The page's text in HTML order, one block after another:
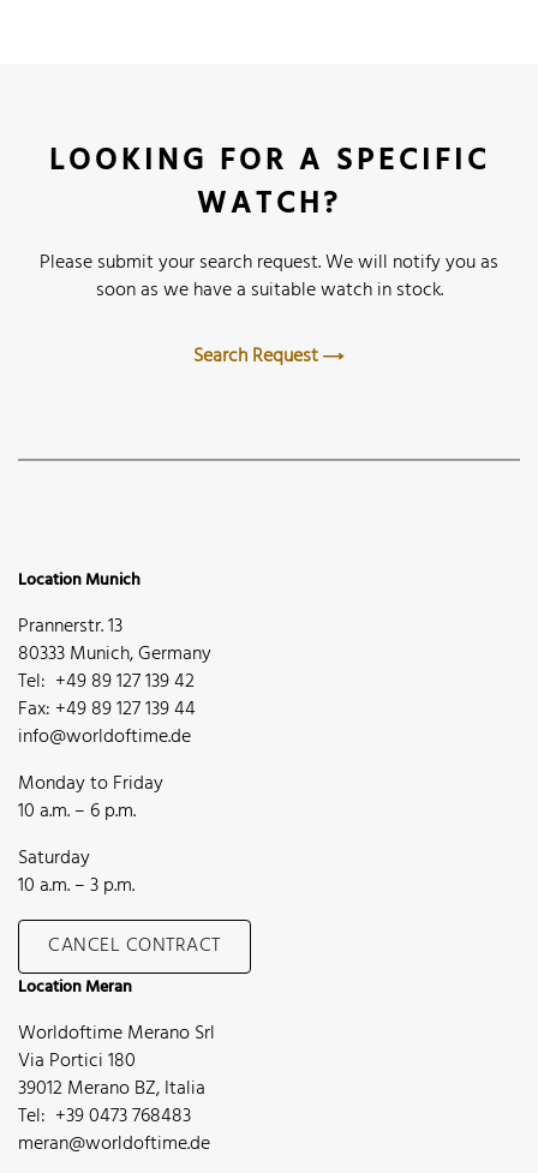
LOOKING FOR A SPECIFIC
WATCH?
Please submit your search request. We will notify you as
soon as we have a suitable watch in stock.
Search Request
Location Munich
Prannerstr. 13
80333 Munich, Germany
Tel: +49 89 127 139 42
Fax: +49 89 127 139 44
info@worldoftime.de
Monday to Friday
10 a.m. – 6 p.m.
Saturday
10 a.m. – 3 p.m.
CANCEL CONTRACT
Location Meran
Worldoftime Merano Srl
Via Portici 180
39012 Merano BZ, Italia
Tel: +39 0473 768483
meran@worldoftime.de